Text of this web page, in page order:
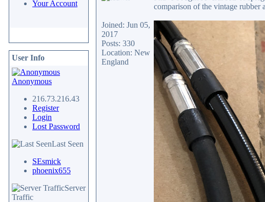
Your Account
User Info
Anonymous
216.73.216.43
Register
Login
Lost Password
Last Seen
SEsmick
phoenix655
Server
Traffic
Joined: Jun 05,
2017
Posts: 330
Location: New
England
comparison of the vintage rubber